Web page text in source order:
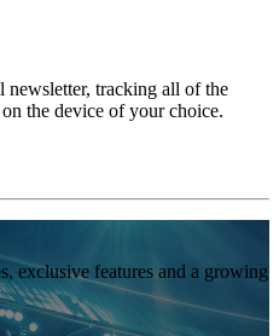
tracking all of the
the device of your choice.
exclusive features and a growing